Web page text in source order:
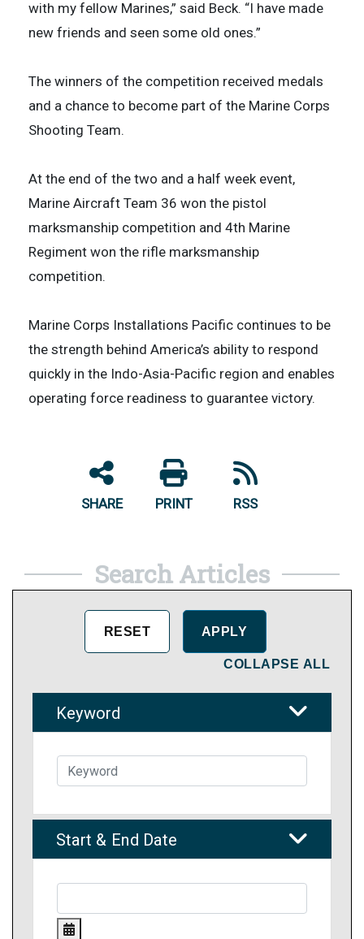
with my fellow Marines,” said Beck. “I have made
new friends and seen some old ones.”
The winners of the competition received medals
and a chance to become part of the Marine Corps
Shooting Team.
At the end of the two and a half week event,
Marine Aircraft Team 36 won the pistol
marksmanship competition and 4th Marine
Regiment won the rifle marksmanship
competition.
Marine Corps Installations Pacific continues to be
the strength behind America’s ability to respond
quickly in the Indo-Asia-Pacific region and enables
operating force readiness to guarantee victory.
SHARE PRINT RSS
Search Articles
COLLAPSE ALL
Keyword
Start & End Date